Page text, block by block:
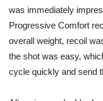
was immediately
Progressive Comfort
overall weight, recoil
the shot was easy,
cycle quickly and send